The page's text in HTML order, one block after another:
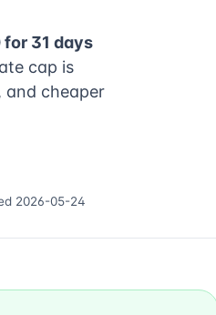
31 days
cap is
and cheaper
2026-05-24